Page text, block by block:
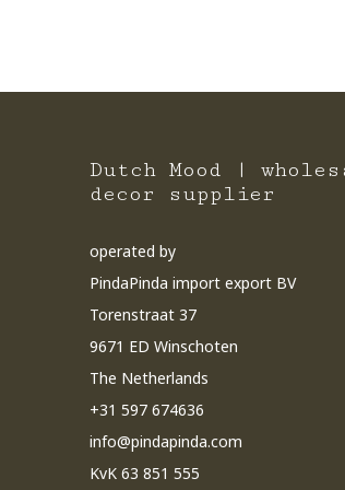
Dutch Mood |
decor supplier
operated by
PindaPinda import export BV
Torenstraat 37
9671 ED Winschoten
The Netherlands
+31 597 674636
info@pindapinda.com
KvK 63 851 555